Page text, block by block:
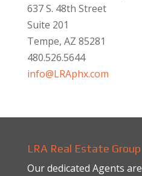
637 S. 48th Street
Suite 201
Tempe, AZ 85281
480.526.5644
info@LRAphx.com
LRA Real Estate Group
Our dedicated Agents